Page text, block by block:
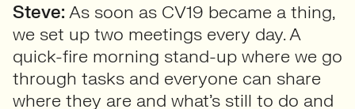
Steve: As soon as CV19 became a thing,
we set up two meetings every day. A
quick-fire morning stand-up where we go
through tasks and everyone can share
where they are and what’s still to do and